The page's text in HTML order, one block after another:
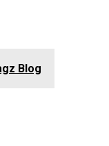
Blog